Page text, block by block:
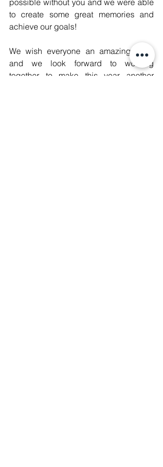
to create some great memories and
achieve our goals!
We wish everyone an amazing 2021
and we look forward to working
together to make this year another